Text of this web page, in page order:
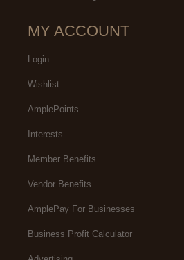
MY ACCOUNT
Login
Wishlist
AmplePoints
Interests
Member Benefits
Vendor Benefits
AmplePay For Businesses
Business Profit Calculator